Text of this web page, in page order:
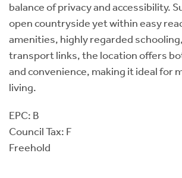
balance of privacy and accessibility.
open countryside yet within easy
amenities, highly regarded
transport links, the location offers
and convenience, making it ideal for
living.
EPC: B
Council Tax: F
Freehold